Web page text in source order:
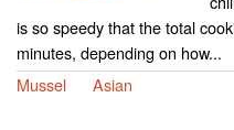
is so speedy that the total
minutes, depending on how...
Mussel
Asian